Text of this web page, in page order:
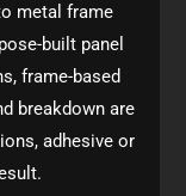
metal frame
built panel
frame-based
breakdown are
adhesive or